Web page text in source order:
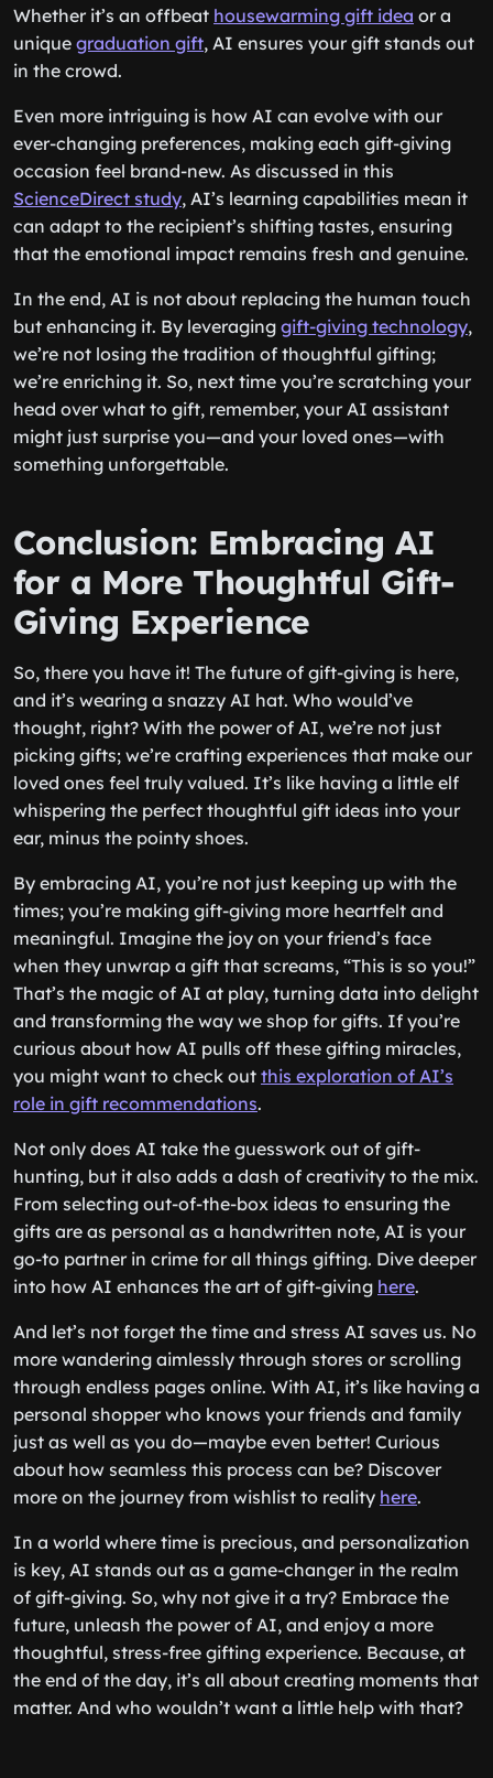
Whether it’s an offbeat housewarming gift idea or a
unique graduation gift, AI ensures your gift stands out
in the crowd.
Even more intriguing is how AI can evolve with our
ever-changing preferences, making each gift-giving
occasion feel brand-new. As discussed in this
ScienceDirect study, AI’s learning capabilities mean it
can adapt to the recipient’s shifting tastes, ensuring
that the emotional impact remains fresh and genuine.
In the end, AI is not about replacing the human touch
but enhancing it. By leveraging gift-giving technology,
we’re not losing the tradition of thoughtful gifting;
we’re enriching it. So, next time you’re scratching your
head over what to gift, remember, your AI assistant
might just surprise you—and your loved ones—with
something unforgettable.
Conclusion: Embracing AI
for a More Thoughtful Gift-
Giving Experience
So, there you have it! The future of gift-giving is here,
and it’s wearing a snazzy AI hat. Who would’ve
thought, right? With the power of AI, we’re not just
picking gifts; we’re crafting experiences that make our
loved ones feel truly valued. It’s like having a little elf
whispering the perfect thoughtful gift ideas into your
ear, minus the pointy shoes.
By embracing AI, you’re not just keeping up with the
times; you’re making gift-giving more heartfelt and
meaningful. Imagine the joy on your friend’s face
when they unwrap a gift that screams, “This is so you!”
That’s the magic of AI at play, turning data into delight
and transforming the way we shop for gifts. If you’re
curious about how AI pulls off these gifting miracles,
you might want to check out this exploration of AI’s
role in gift recommendations.
Not only does AI take the guesswork out of gift-
hunting, but it also adds a dash of creativity to the mix.
From selecting out-of-the-box ideas to ensuring the
gifts are as personal as a handwritten note, AI is your
go-to partner in crime for all things gifting. Dive deeper
into how AI enhances the art of gift-giving here.
And let’s not forget the time and stress AI saves us. No
more wandering aimlessly through stores or scrolling
through endless pages online. With AI, it’s like having a
personal shopper who knows your friends and family
just as well as you do—maybe even better! Curious
about how seamless this process can be? Discover
more on the journey from wishlist to reality here.
In a world where time is precious, and personalization
is key, AI stands out as a game-changer in the realm
of gift-giving. So, why not give it a try? Embrace the
future, unleash the power of AI, and enjoy a more
thoughtful, stress-free gifting experience. Because, at
the end of the day, it’s all about creating moments that
matter. And who wouldn’t want a little help with that?